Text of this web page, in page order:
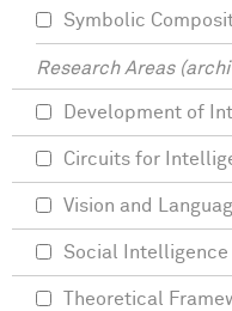
Symbolic
Research Areas
Development of
Circuits for
Vision and
Social Intelligence
Theoretical